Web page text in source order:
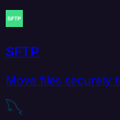
SFTP
Move files securely